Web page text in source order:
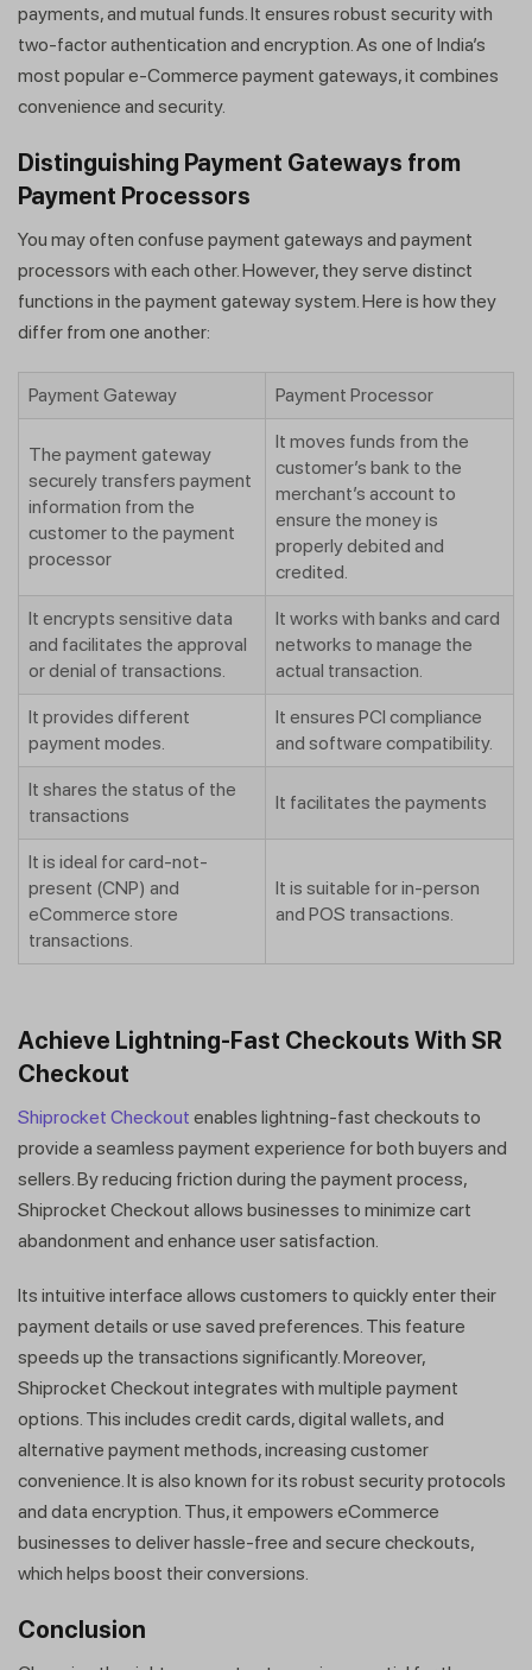
payments, and mutual funds. It ensures robust security with
two-factor authentication and encryption. As one of India’s
most popular e-Commerce payment gateways, it combines
convenience and security.
Distinguishing Payment Gateways from
Payment Processors
You may often confuse payment gateways and payment
processors with each other. However, they serve distinct
functions in the payment gateway system. Here is how they
differ from one another:
Payment Gateway Payment Processor
The payment gateway
securely transfers payment
information from the
customer to the payment
processor
It moves funds from the
customer’s bank to the
merchant’s account to
ensure the money is
properly debited and
credited.
It encrypts sensitive data
and facilitates the approval
or denial of transactions.
It works with banks and card
networks to manage the
actual transaction.
It provides different
payment modes.
It ensures PCI compliance
and software compatibility.
It shares the status of the
transactions
It facilitates the payments
It is ideal for card-not-
present (CNP) and
eCommerce store
transactions.
It is suitable for in-person
and POS transactions.
Achieve Lightning-Fast Checkouts With SR
Checkout
Shiprocket Checkout enables lightning-fast checkouts to
provide a seamless payment experience for both buyers and
sellers. By reducing friction during the payment process,
Shiprocket Checkout allows businesses to minimize cart
abandonment and enhance user satisfaction.
Its intuitive interface allows customers to quickly enter their
payment details or use saved preferences. This feature
speeds up the transactions significantly. Moreover,
Shiprocket Checkout integrates with multiple payment
options. This includes credit cards, digital wallets, and
alternative payment methods, increasing customer
convenience. It is also known for its robust security protocols
and data encryption. Thus, it empowers eCommerce
businesses to deliver hassle-free and secure checkouts,
which helps boost their conversions.
Conclusion